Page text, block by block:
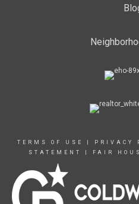
TERMS OF USE PRIVACY
STATEMENT
FAIR